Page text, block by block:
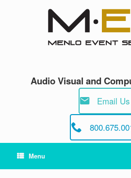
Audio Visual and
Email Us
Menu